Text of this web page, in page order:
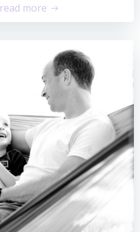
read more